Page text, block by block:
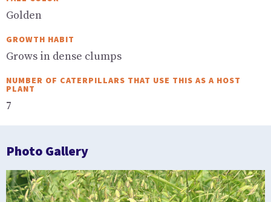
Golden
GROWTH HABIT
Grows in dense clumps
NUMBER OF CATERPILLARS THAT USE THIS AS A HOST
PLANT
7
Photo Gallery